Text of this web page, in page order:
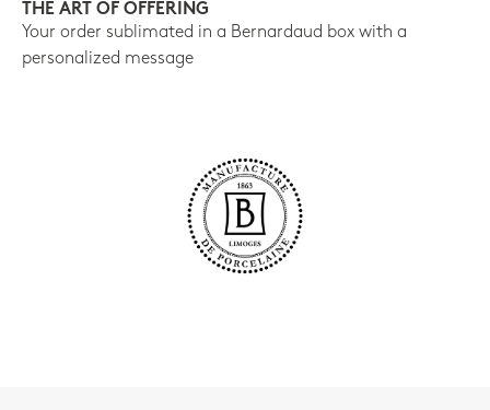
THE ART OF OFFERING
Your order sublimated in a Bernardaud box with a
personalized message